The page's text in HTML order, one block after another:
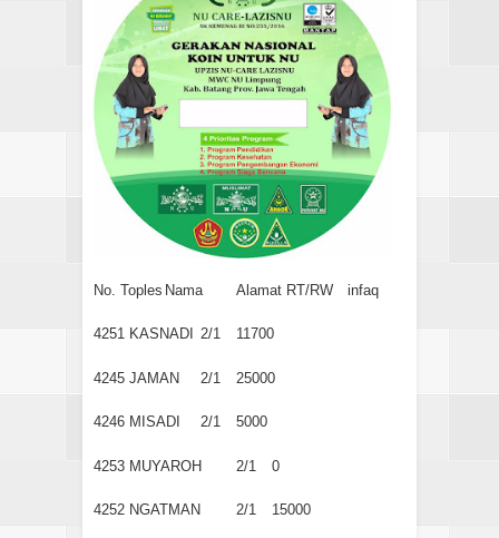
No. Toples Nama Alamat RT/RW infaq
4251 KASNADI 2/1 11700
4245 JAMAN 2/1 25000
4246 MISADI 2/1 5000
4253 MUYAROH 2/1 0
4252 NGATMAN 2/1 15000